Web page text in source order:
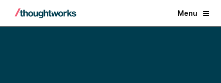
Menu